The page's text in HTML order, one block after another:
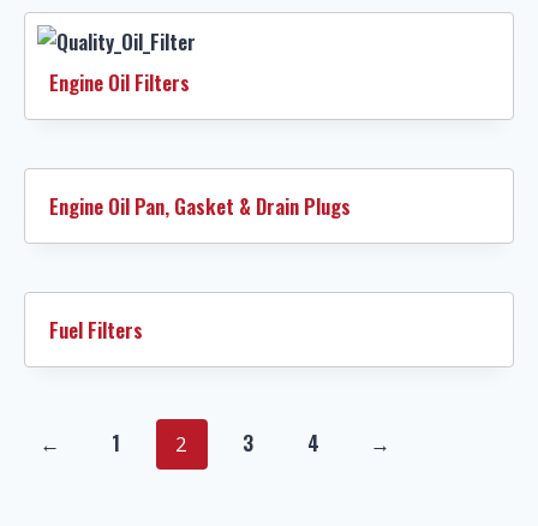
Engine Oil Filters
Engine Oil Pan, Gasket & Drain Plugs
Fuel Filters
← 1 2 3 4 →